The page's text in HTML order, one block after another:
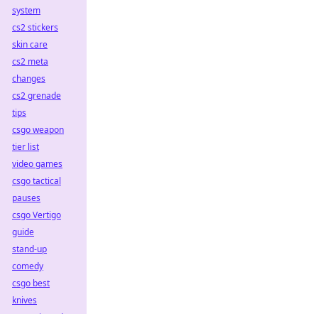
system
cs2 stickers
skin care
cs2 meta
changes
cs2 grenade
tips
csgo weapon
tier list
video games
csgo tactical
pauses
csgo Vertigo
guide
stand-up
comedy
csgo best
knives